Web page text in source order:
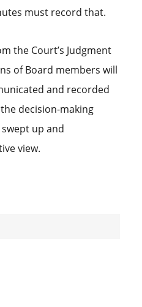
must record that.
the Court’s Judgment
of Board members will
and recorded
decision-making
up and
view.